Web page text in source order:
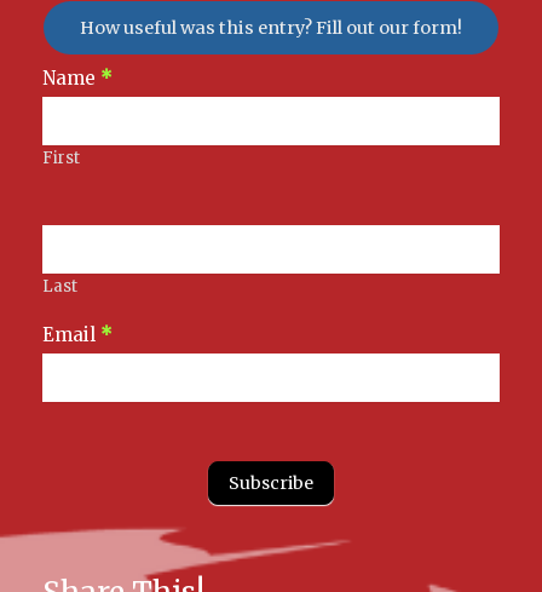
How useful was this entry? Fill out our form!
Newsletter
Signup
Name *
First
Last
Email *
Subscribe